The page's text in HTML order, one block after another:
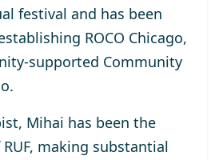
festival and has been
ROCO Chicago,
supported Community
Mihai has been the
making substantial